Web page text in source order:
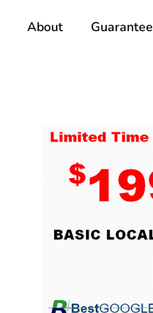
About Guarantee